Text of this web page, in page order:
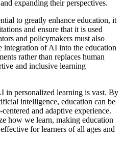
expanding their perspectives.
to greatly enhance education, it
and ensure that it is used
and policymakers must also
of AI into the education
rather than replaces human
and inclusive learning
in personalized learning is vast. By
intelligence, education can be
and adaptive experience.
how we learn, making education
for learners of all ages and